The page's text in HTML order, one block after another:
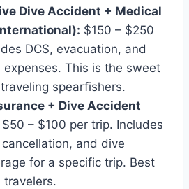
Dive Accident + Medical
$150 – $250
DCS, evacuation, and
expenses. This is the sweet
spearfishers.
+ Dive Accident
$50 – $100 per trip. Includes
and dive
for a specific trip. Best
travelers.